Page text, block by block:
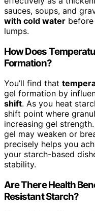
sauces, soups, and
with cold water
lumps.
How Does
Formation?
You’ll find that
gel formation by
shift. As you heat
shift point where
increasing gel
gel may weaken or
precisely helps you
your starch-based
stability.
Are There Health
Resistant Starch?